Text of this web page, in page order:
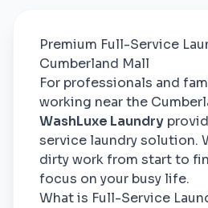
Premium Full-Service
Cumberland Mall
For professionals and
working near the
WashLuxe Laundry
service laundry solution.
dirty work from start to
focus on your busy life.
What is Full-Service